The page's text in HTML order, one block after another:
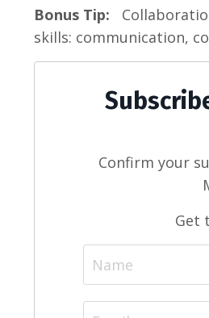
Bonus Tip:
skills: communication,
Confirm your
Get